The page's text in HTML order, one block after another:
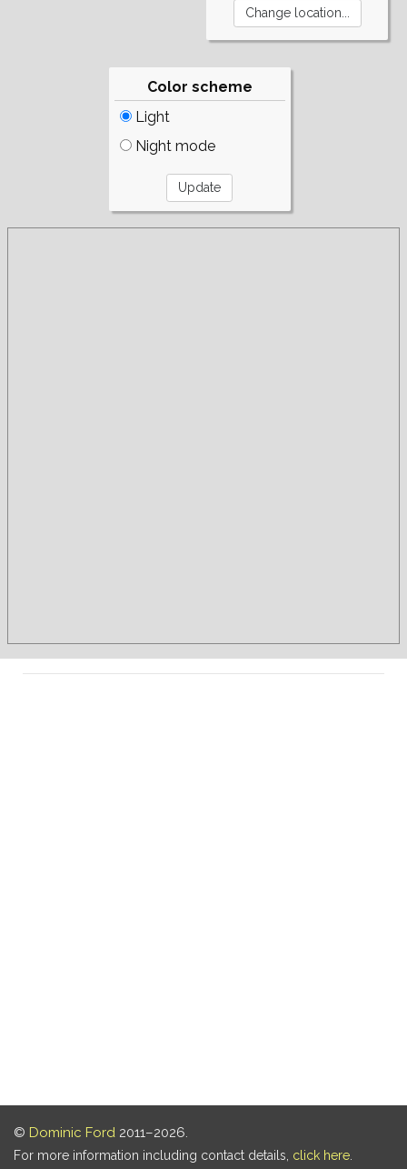
Color scheme
Light
Night mode
© Dominic Ford 2011–2026.
For more information including contact details, click here